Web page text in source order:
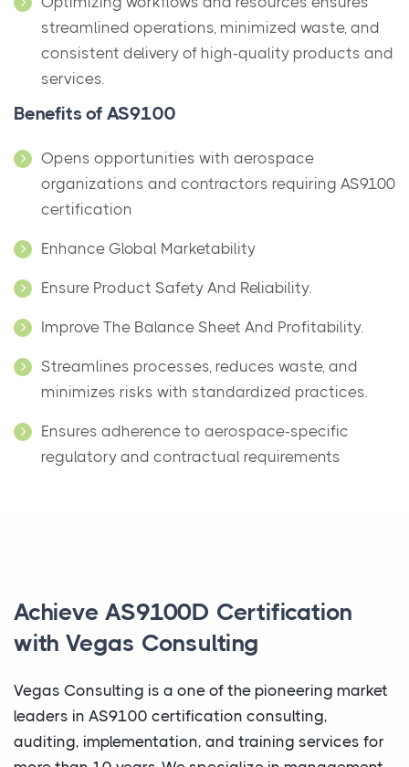
streamlined operations, minimized waste, and
consistent delivery of high-quality products and
services.
Benefits of AS9100
Opens opportunities with aerospace
organizations and contractors requiring AS9100
certification
Enhance Global Marketability
Ensure Product Safety And Reliability.
Improve The Balance Sheet And Profitability.
Streamlines processes, reduces waste, and
minimizes risks with standardized practices.
Ensures adherence to aerospace-specific
regulatory and contractual requirements
Achieve AS9100D Certification
with Vegas Consulting
Vegas Consulting is a one of the pioneering market
leaders in AS9100 certification consulting,
auditing, implementation, and training services for